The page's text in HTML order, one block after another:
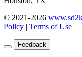
© 2021-2026
Policy | Terms of Use
Feedback